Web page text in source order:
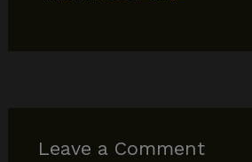
Leave a Comment